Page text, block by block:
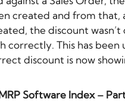
created and from that,
the discount wasn’t
correctly. This has been
discount is now
Software Index –